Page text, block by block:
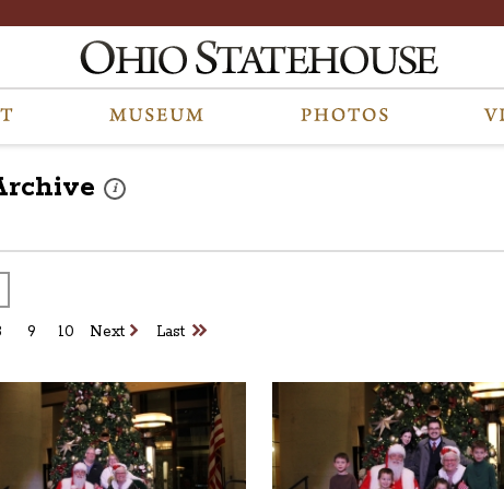
i
These photos are part of a photo archive. Please submit
9 10 Next Last